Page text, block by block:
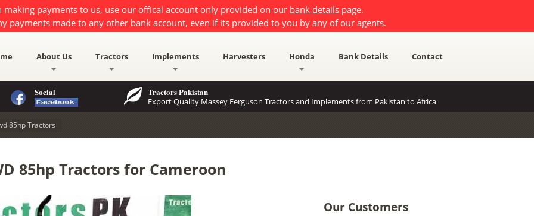
making payments to us, use our offical account only provided on our bank details page.
payments made to any other bank account, even if its provided to you by any of our agents.
About Us Tractors Implements Harvesters Honda Bank Details Contact
Social Tractors Pakistan
Export Quality Massey Ferguson Tractors and Implements from Pakistan to Africa
85hp Tractors
85hp Tractors for Cameroon
Our Customers